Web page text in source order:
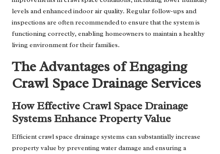
levels and enhanced indoor air quality. Regular follow-ups and
inspections are often recommended to ensure that the system is
functioning correctly, enabling homeowners to maintain a healthy
living environment for their families.
The Advantages of Engaging
Crawl Space Drainage Services
How Effective Crawl Space Drainage
Systems Enhance Property Value
Efficient crawl space drainage systems can substantially increase
property value by preventing water damage and ensuring a